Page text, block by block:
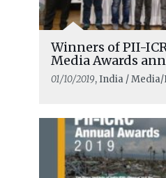
Winners of PII-
Media Awards
01/10/2019, India /